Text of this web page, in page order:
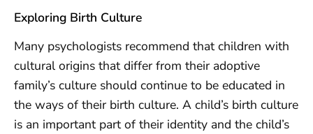
Exploring Birth Culture
Many psychologists recommend that children with
cultural origins that differ from their adoptive
family’s culture should continue to be educated in
the ways of their birth culture. A child’s birth culture
is an important part of their identity and the child’s